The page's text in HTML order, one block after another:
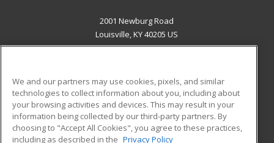
2001 Newburg Road
Louisville, KY 40205 US
ADDITIONAL RESOURCES
Military
Financial Assistance
Student Blog
We and our partners may use cookies, pixels, and similar
technologies to collect information about you, including about
your browsing activities and devices. This may result in your
information being collected by our third-party partners. By
choosing to "Accept All Cookies", you agree to these practices,
including as described in the Privacy Policy